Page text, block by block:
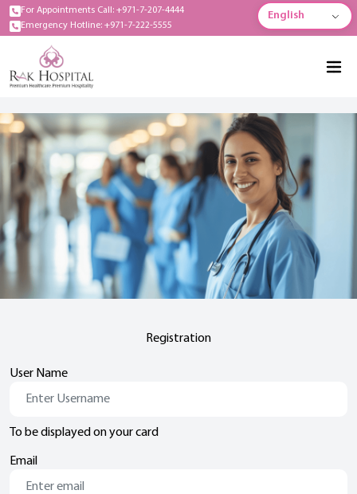
For Appointments Call: +971-7-207-4444
Emergency Hotline: +971-7-222-5555
English
Registration
User Name
To be displayed on your card
Email